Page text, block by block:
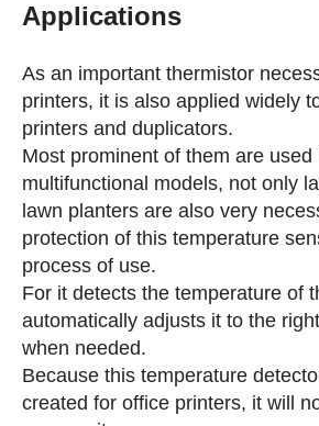
Applications
As an important thermistor
printers, it is also applied widely
printers and duplicators.
Most prominent of them are used
multifunctional models, not only
lawn planters are also very
protection of this temperature
process of use.
For it detects the temperature of
automatically adjusts it to the
when needed.
Because this temperature
created for office printers, it will